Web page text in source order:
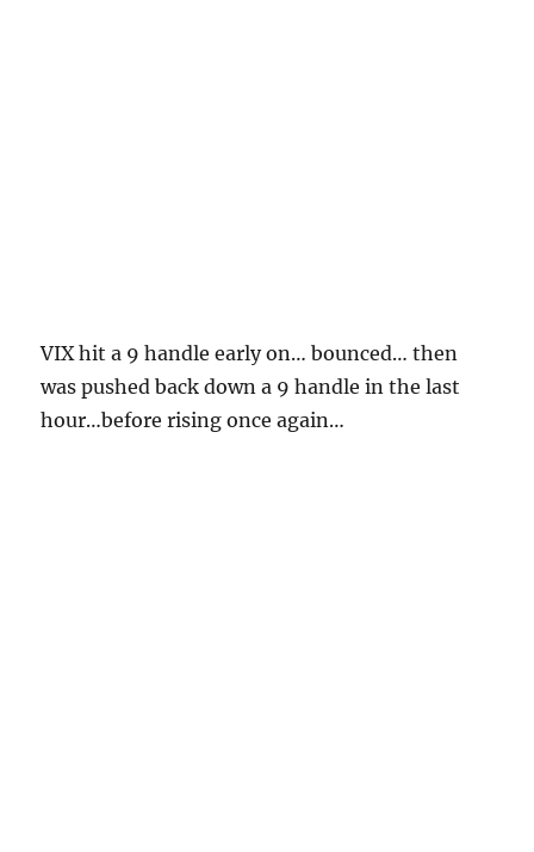
VIX hit a 9 handle early on… bounced… then
was pushed back down a 9 handle in the last
hour…before rising once again…